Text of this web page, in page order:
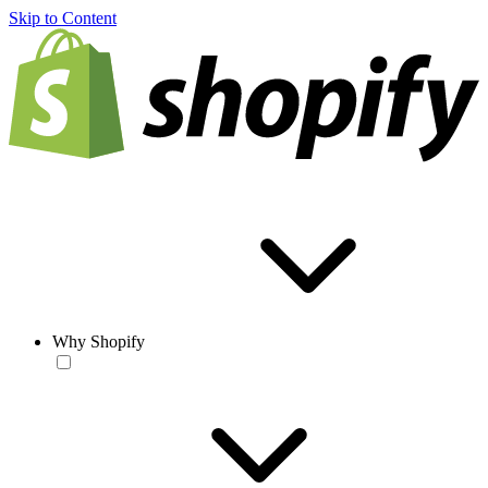
Skip to Content
Why Shopify